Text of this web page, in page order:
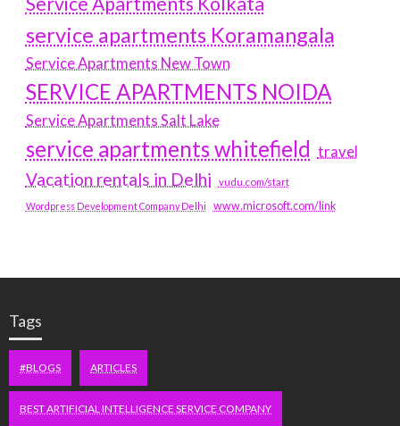
service apartments Koramangala
Service Apartments New Town
SERVICE APARTMENTS NOIDA
Service Apartments Salt Lake
service apartments whitefield travel
Vacation rentals in Delhi vudu.com/start
Wordpress Development Company Delhi www.microsoft.com/link
Tags
#BLOGS ARTICLES
BEST ARTIFICIAL INTELLIGENCE SERVICE COMPANY